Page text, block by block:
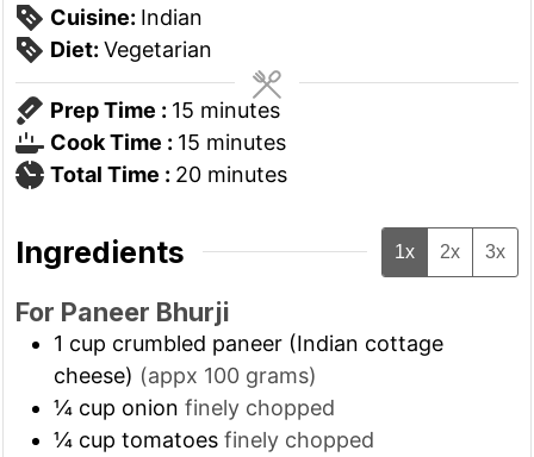
Cuisine: Indian
Diet: Vegetarian
Prep Time : 15minutes
minutes
Cook Time : 15minutes
minutes
Total Time : 20minutes
minutes
Ingredients 1x 2x 3x
For Paneer Bhurji
1 cup crumbled paneer (Indian cottage
cheese) (appx 100 grams)
¼ cup onion finely chopped
¼ cup tomatoes finely chopped